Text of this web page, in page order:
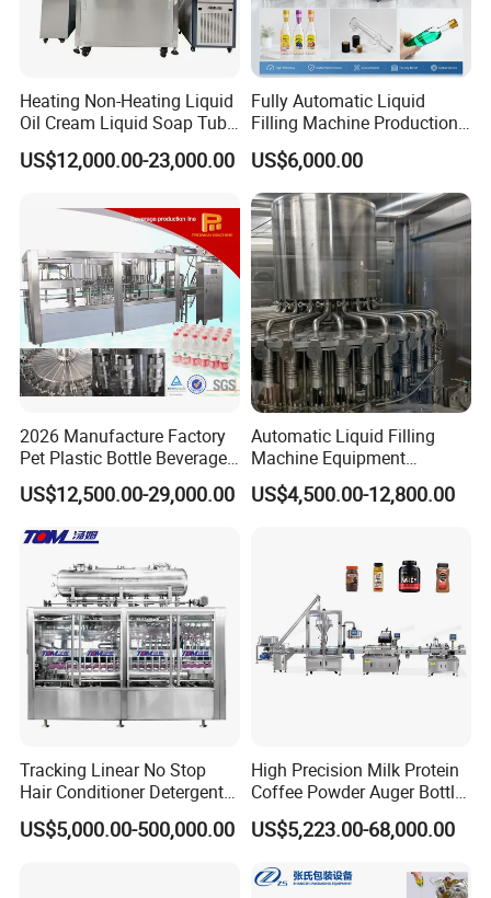
Heating Non-Heating Liquid
Oil Cream Liquid Soap Tube
Filling Machine Fully
Automatic Lotion Filling
Machine
US$12,000.00-23,000.00
Fully Automatic Liquid
Filling Machine Production
Line for Juice, Yogurt,
Beverages, Cooking Oil,
Wine, Jam, Olive Oil, and
Water
US$6,000.00
2026 Manufacture Factory
Pet Plastic Bottle Beverage
Soft Drink Fill Sparking
Mineral Pure Water Aqua
Automatic Bottling Machine
Price
US$12,500.00-29,000.00
Automatic Liquid Filling
Machine Equipment
Stainless Steel Bottling
Filler for Mineral
Factory with 3 in 1 Unit
US$4,500.00-12,800.00
Tracking Linear No Stop
Hair Conditioner Detergent
and Daily Chemical
Shampoo Capping Packing
US$5,000.00-500,000.00
High Precision Milk Protein
Coffee Powder Auger Bottle
Can Tin Jar Filling Machine
Production Line
US$5,223.00-68,000.00